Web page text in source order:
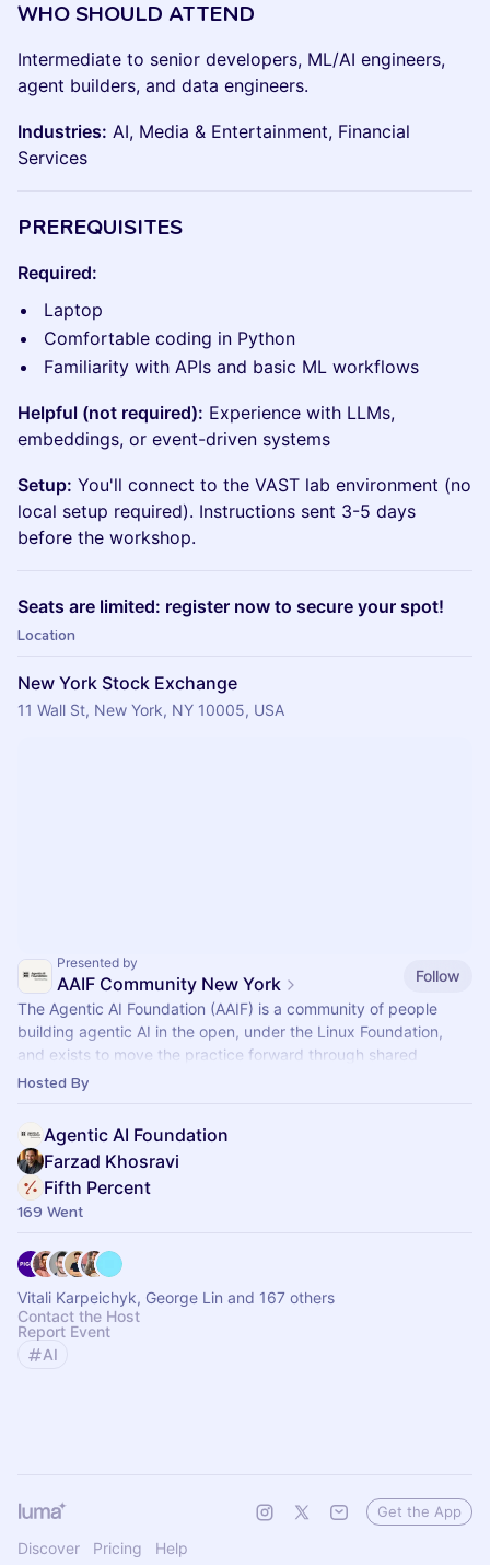
WHO SHOULD ATTEND
Intermediate to senior developers, ML/AI engineers,
agent builders, and data engineers.
Industries: AI, Media & Entertainment, Financial
Services
PREREQUISITES
Required:
Laptop
Comfortable coding in Python
Familiarity with APIs and basic ML workflows
Helpful (not required): Experience with LLMs,
embeddings, or event-driven systems
Setup: You'll connect to the VAST lab environment (no
local setup required). Instructions sent 3-5 days
before the workshop.
​Seats are limited: register now to secure your spot!
Location
New York Stock Exchange
11 Wall St, New York, NY 10005, USA
Presented by
AAIF Community New York
Follow
The Agentic AI Foundation (AAIF) is a community of people
building agentic AI in the open, under the Linux Foundation,
and exists to move the practice forward through shared
standards.
Hosted By
Agentic AI Foundation
Farzad Khosravi
Fifth Percent
169 Went
Vitali Karpeichyk, George Lin and 167 others
Contact the Host
Report Event
AI
Discover Pricing Help
Get the App